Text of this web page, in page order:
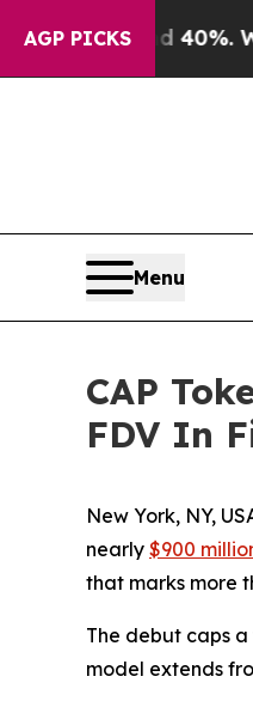
AGP PICKS
40%. Well, it
Menu
CAP
FDV In
New York, NY,
nearly $900
that marks more
The debut caps
model extends